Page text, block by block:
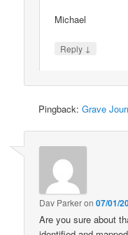
Michael
Reply ↓
Pingback:Grave
Dav Parkeron07/01/
Are you sure about